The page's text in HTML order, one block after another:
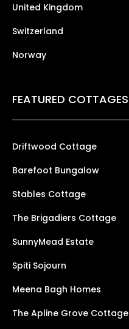
United Kingdom
Switzerland
Norway
FEATURED COTTAGES
Driftwood Cottage
Barefoot Bungalow
Stables Cottage
The Brigadiers Cottage
SunnyMead Estate
Spiti Sojourn
Meena Bagh Homes
The Apline Grove Cottage